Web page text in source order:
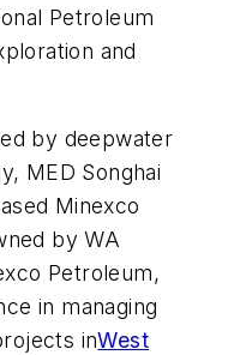
Petroleum
and
by deepwater
MED Songhai
Minexco
by WA
Petroleum,
in managing
inWest